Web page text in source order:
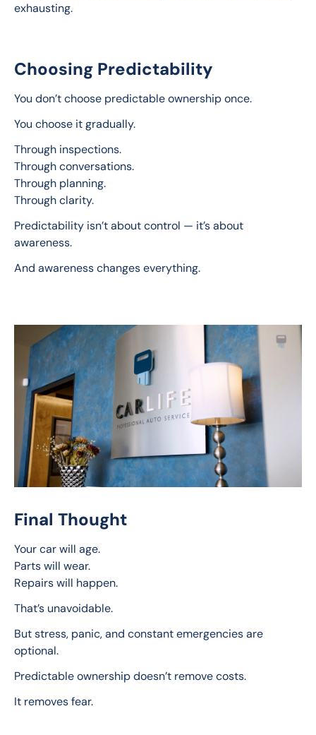
exhausting.
Choosing Predictability
You don’t choose predictable ownership once.
You choose it gradually.
Through inspections.
Through conversations.
Through planning.
Through clarity.
Predictability isn’t about control — it’s about
awareness.
And awareness changes everything.
Final Thought
Your car will age.
Parts will wear.
Repairs will happen.
That’s unavoidable.
But stress, panic, and constant emergencies are
optional.
Predictable ownership doesn’t remove costs.
It removes fear.